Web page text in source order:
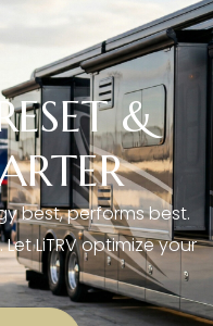
&
best, performs best.
LiTRV optimize your